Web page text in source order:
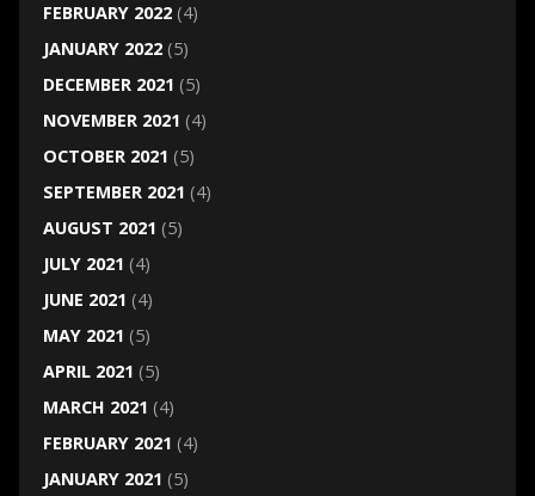
FEBRUARY 2022(4)
JANUARY 2022(5)
DECEMBER 2021 (5)
NOVEMBER 2021 (4)
OCTOBER 2021 (5)
SEPTEMBER 2021 (4)
AUGUST 2021 (5)
JULY 2021 (4)
JUNE 2021 (4)
MAY 2021 (5)
APRIL 2021 (5)
MARCH 2021 (4)
FEBRUARY 2021 (4)
JANUARY 2021 (5)